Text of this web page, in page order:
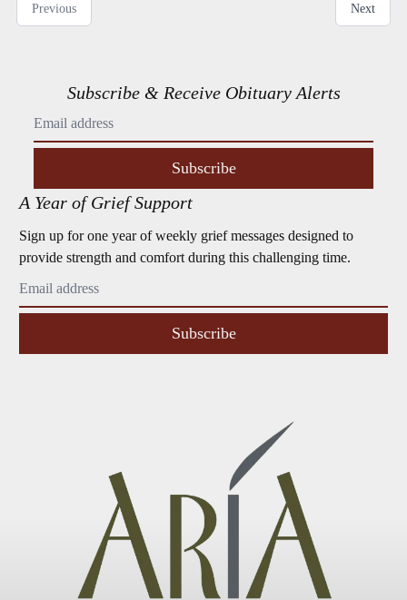
Previous Next
Subscribe & Receive Obituary Alerts
Subscribe
A Year of Grief Support
Sign up for one year of weekly grief messages designed to
provide strength and comfort during this challenging time.
Subscribe